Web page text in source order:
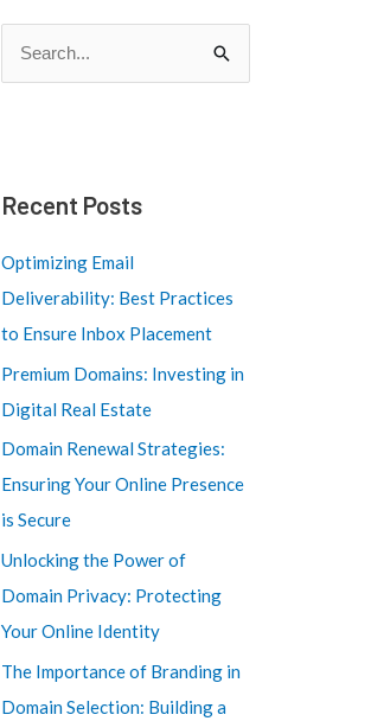
c
f
o
r
:
Recent Posts
Optimizing Email
Deliverability: Best Practices
to Ensure Inbox Placement
Premium Domains: Investing in
Digital Real Estate
Domain Renewal Strategies:
Ensuring Your Online Presence
is Secure
Unlocking the Power of
Domain Privacy: Protecting
Your Online Identity
The Importance of Branding in
Domain Selection: Building a